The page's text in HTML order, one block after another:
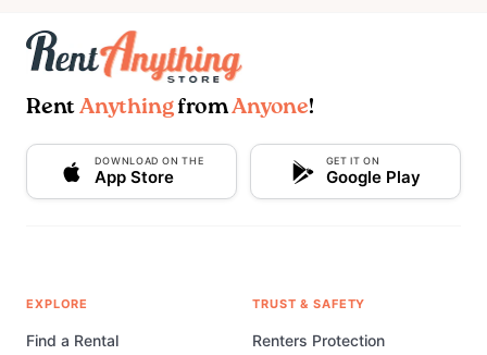
Rent AnythingfromAnyone!
DOWNLOAD ON THE
App Store
GET IT ON
Google Play
EXPLORE
Find a Rental
TRUST & SAFETY
Renters Protection